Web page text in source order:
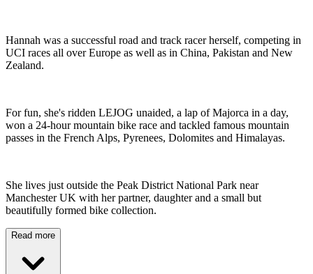
Hannah was a successful road and track racer herself, competing in
UCI races all over Europe as well as in China, Pakistan and New
Zealand.
For fun, she's ridden LEJOG unaided, a lap of Majorca in a day,
won a 24-hour mountain bike race and tackled famous mountain
passes in the French Alps, Pyrenees, Dolomites and Himalayas.
She lives just outside the Peak District National Park near
Manchester UK with her partner, daughter and a small but
beautifully formed bike collection.
Read more